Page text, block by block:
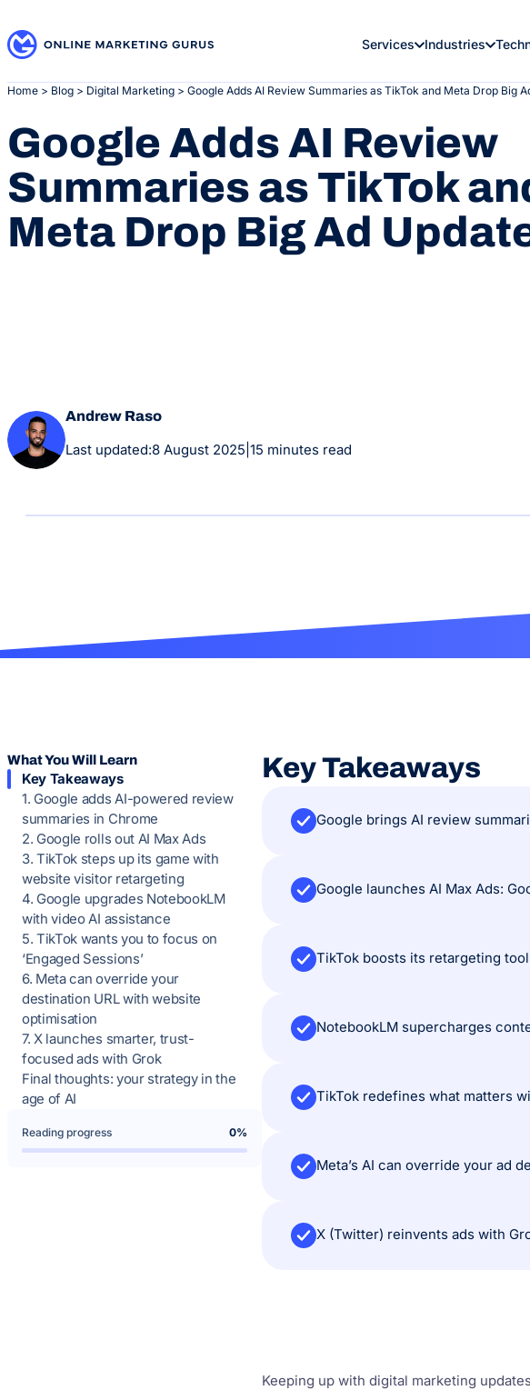
to
content
Services Industries
Home > Blog > Digital Marketing > Google Adds AI Review Summaries as TikTok and Meta Drop Big
Google Adds AI Review
Summaries as TikTok
Meta Drop Big Ad
Andrew Raso
Last updated:8 August 2025 15 minutes read
What You Will Learn
Key Takeaways
1. Google adds AI-powered review
summaries in Chrome
2. Google rolls out AI Max Ads
3. TikTok steps up its game with
website visitor retargeting
4. Google upgrades NotebookLM
with video AI assistance
5. TikTok wants you to focus on
‘Engaged Sessions’
6. Meta can override your
destination URL with website
optimisation
7. X launches smarter, trust-
focused ads with Grok
Final thoughts: your strategy in the
age of AI
Reading progress 0%
Key Takeaways
Keeping up with digital marketing